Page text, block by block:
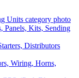
Panels, Kits, Sending
Wiring, Horns,